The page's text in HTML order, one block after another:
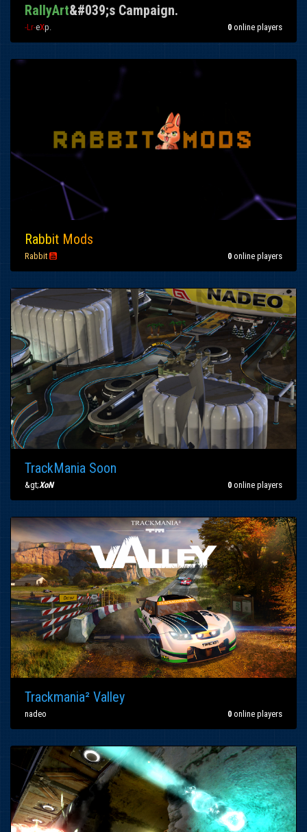
RallyArt&#039;s Campaign.
-Lr-eXp. 0 online players
Rabbit Mods
Rabbit  0 online players
TrackMania Soon
&gt;XoN 0 online players
Trackmania² Valley
nadeo 0 online players